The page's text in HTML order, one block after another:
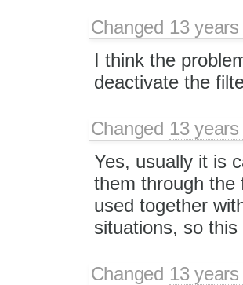
Changed 13
I think the
deactivate the
Changed 13
Yes, usually it is
them through the
used together
situations, so
Changed 13